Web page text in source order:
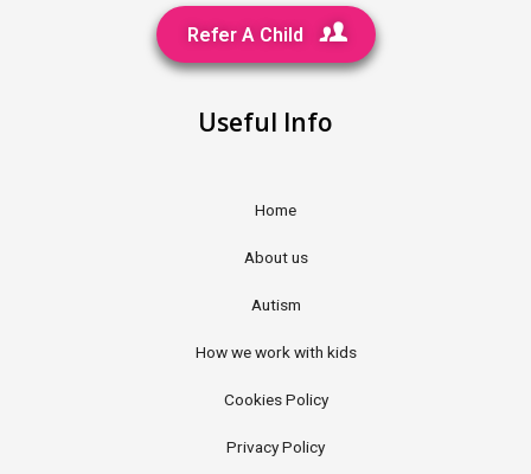
Refer A Child
Useful Info
Home
About us
Autism
How we work with kids
Cookies Policy
Privacy Policy